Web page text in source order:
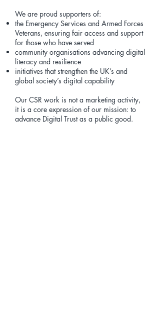
We are proud supporters of:
the Emergency Services and Armed Forces
Veterans, ensuring fair access and support
for those who have served
community organisations advancing digital
literacy and resilience
initiatives that strengthen the UK’s and
global society’s digital capability
Our CSR work is not a marketing activity,
it is a core expression of our mission: to
advance Digital Trust as a public good.